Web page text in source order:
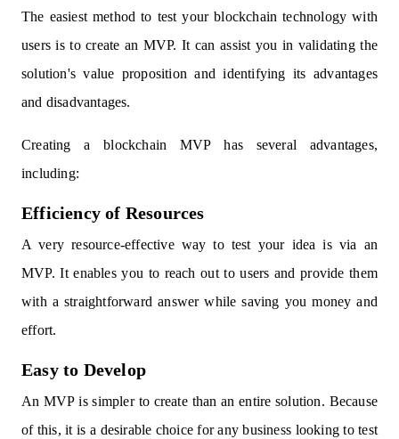
The easiest method to test your blockchain technology with
users is to create an MVP. It can assist you in validating the
solution's value proposition and identifying its advantages
and disadvantages.
Creating a blockchain MVP has several advantages,
including:
Efficiency of Resources
A very resource-effective way to test your idea is via an
MVP. It enables you to reach out to users and provide them
with a straightforward answer while saving you money and
effort.
Easy to Develop
An MVP is simpler to create than an entire solution. Because
of this, it is a desirable choice for any business looking to test